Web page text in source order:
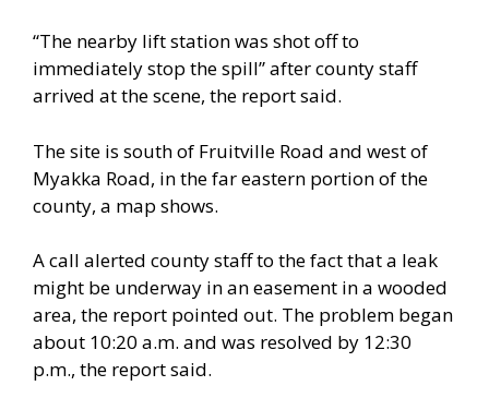
“The nearby lift station was shot off to
immediately stop the spill” after county staff
arrived at the scene, the report said.
The site is south of Fruitville Road and west of
Myakka Road, in the far eastern portion of the
county, a map shows.
A call alerted county staff to the fact that a leak
might be underway in an easement in a wooded
area, the report pointed out. The problem began
about 10:20 a.m. and was resolved by 12:30
p.m., the report said.